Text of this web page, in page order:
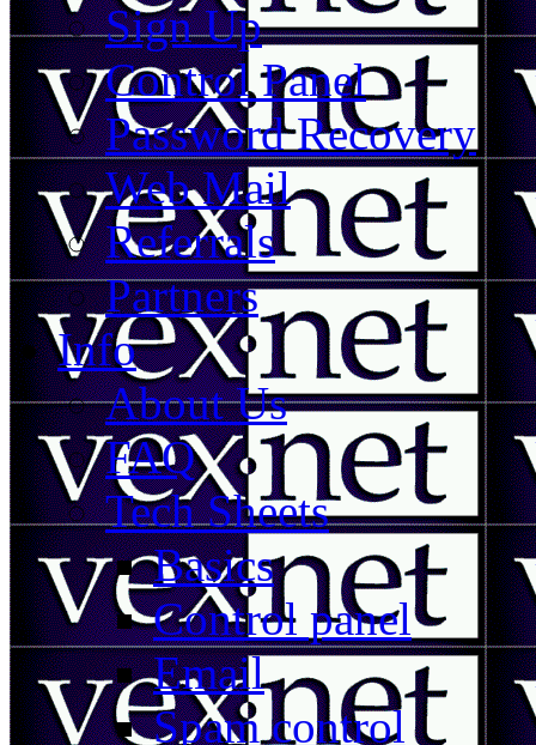
Sign Up
Control Panel
Password Recovery
Web Mail
Referrals
Partners
Info
About Us
FAQ
Tech Sheets
Basics
Control panel
Email
Spam control